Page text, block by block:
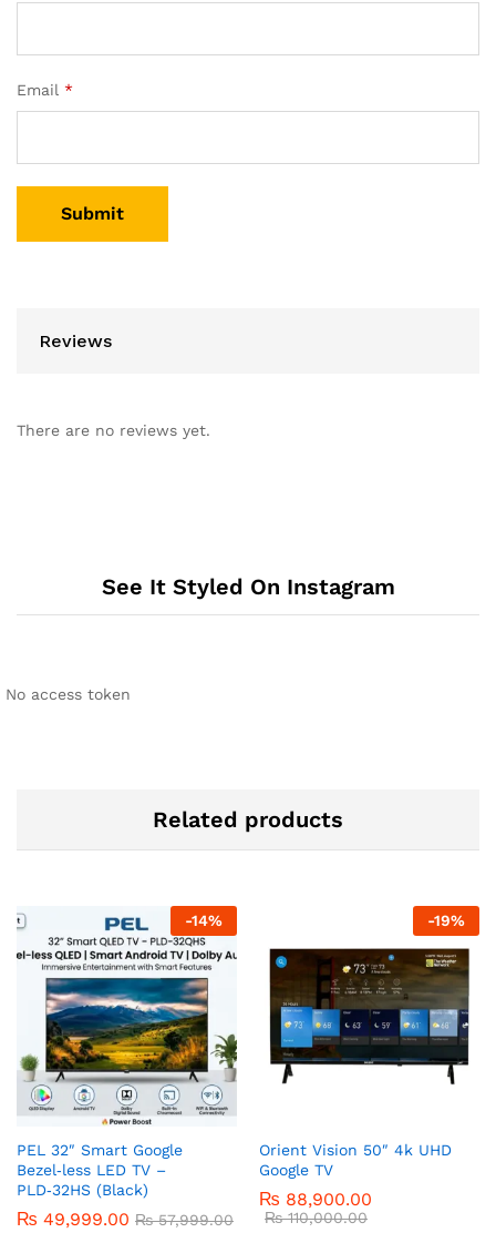
Email *
Reviews
There are no reviews yet.
See It Styled On Instagram
No access token
Related products
-14%
PEL 32″ Smart Google
Bezel‑less LED TV –
PLD‑32HS (Black)
₨ 49,999.00 ₨57,999.00
-19%
Orient Vision 50″ 4k UHD
Google TV
₨ 88,900.00
₨110,000.00